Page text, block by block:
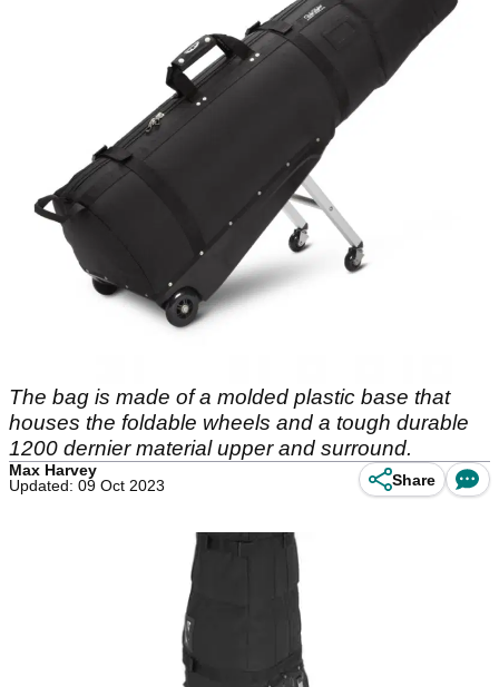
The bag is made of a molded plastic base that
houses the foldable wheels and a tough durable
1200 dernier material upper and surround.
Max Harvey
Updated: 09 Oct 2023
Share